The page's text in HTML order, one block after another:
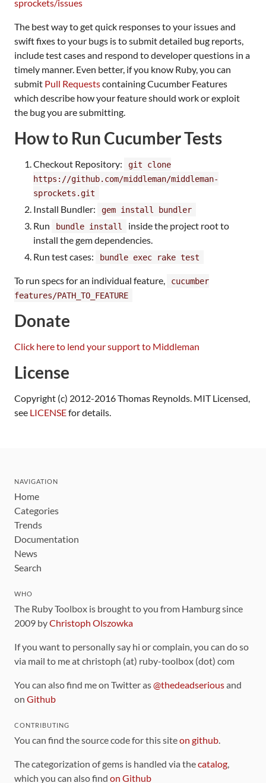
sprockets/issues
The best way to get quick responses to your issues and
swift fixes to your bugs is to submit detailed bug reports,
include test cases and respond to developer questions in a
timely manner. Even better, if you know Ruby, you can
submit Pull Requestscontaining Cucumber Features
which describe how your feature should work or exploit
the bug you are submitting.
How to Run Cucumber Tests
Checkout Repository:
git clone
https://github.com/middleman/middleman-
sprockets.git
Install Bundler: gem install bundler
Run bundle install
inside the project root to
install the gem dependencies.
Run test cases:
bundle exec rake test
To run specs for an individual feature,
cucumber
features/PATH_TO_FEATURE
Donate
Click here to lend your support to Middleman
License
Copyright (c) 2012-2016 Thomas Reynolds. MIT Licensed,
see LICENSEfor details.
NAVIGATION
Home
Categories
Trends
Documentation
News
Search
WHO
The Ruby Toolbox is brought to you from Hamburg since
2009 byChristoph Olszowka
If you want to personally say hi or complain, you can do so
via mail to me at christoph (at) ruby-toolbox (dot) com
You can also find me on Twitter as@thedeadseriousand
on Github
CONTRIBUTING
You can find the source code for this siteon github.
The categorization of gems is handled via thecatalog,
which you can also find on Github